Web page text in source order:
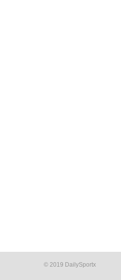
© 2019 DailySportx